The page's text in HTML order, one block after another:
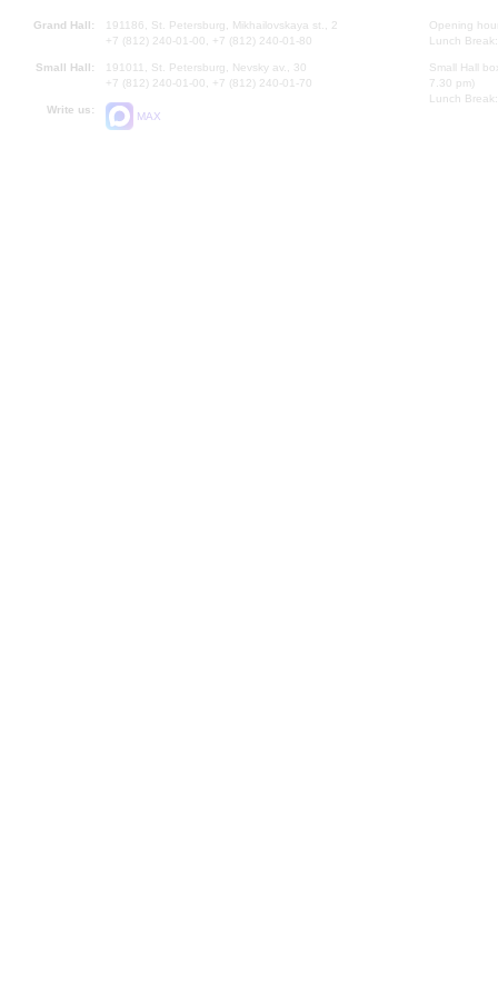
Grand Hall:
191186, St. Petersburg, Mikhailovskaya st., 2
+7 (812) 240-01-00, +7 (812) 240-01-80
Small Hall:
191011, St. Petersburg, Nevsky av., 30
+7 (812) 240-01-00, +7 (812) 240-01-70
Write us:
MAX
Opening
Lunch
Small Hall
7.30 pm)
Lunch